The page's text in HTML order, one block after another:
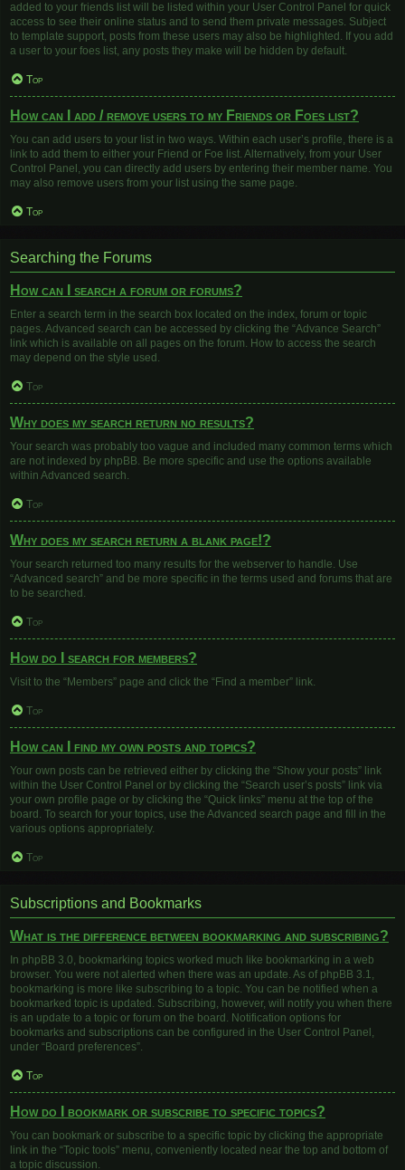
added to your friends list will be listed within your User Control Panel for quick
access to see their online status and to send them private messages. Subject
to template support, posts from these users may also be highlighted. If you add
a user to your foes list, any posts they make will be hidden by default.
Top
How can I add / remove users to my Friends or Foes list?
You can add users to your list in two ways. Within each user’s profile, there is a
link to add them to either your Friend or Foe list. Alternatively, from your User
Control Panel, you can directly add users by entering their member name. You
may also remove users from your list using the same page.
Top
Searching the Forums
How can I search a forum or forums?
Enter a search term in the search box located on the index, forum or topic
pages. Advanced search can be accessed by clicking the “Advance Search”
link which is available on all pages on the forum. How to access the search
may depend on the style used.
Top
Why does my search return no results?
Your search was probably too vague and included many common terms which
are not indexed by phpBB. Be more specific and use the options available
within Advanced search.
Top
Why does my search return a blank page!?
Your search returned too many results for the webserver to handle. Use
“Advanced search” and be more specific in the terms used and forums that are
to be searched.
Top
How do I search for members?
Visit to the “Members” page and click the “Find a member” link.
Top
How can I find my own posts and topics?
Your own posts can be retrieved either by clicking the “Show your posts” link
within the User Control Panel or by clicking the “Search user’s posts” link via
your own profile page or by clicking the “Quick links” menu at the top of the
board. To search for your topics, use the Advanced search page and fill in the
various options appropriately.
Top
Subscriptions and Bookmarks
What is the difference between bookmarking and subscribing?
In phpBB 3.0, bookmarking topics worked much like bookmarking in a web
browser. You were not alerted when there was an update. As of phpBB 3.1,
bookmarking is more like subscribing to a topic. You can be notified when a
bookmarked topic is updated. Subscribing, however, will notify you when there
is an update to a topic or forum on the board. Notification options for
bookmarks and subscriptions can be configured in the User Control Panel,
under “Board preferences”.
Top
How do I bookmark or subscribe to specific topics?
You can bookmark or subscribe to a specific topic by clicking the appropriate
link in the “Topic tools” menu, conveniently located near the top and bottom of
a topic discussion.